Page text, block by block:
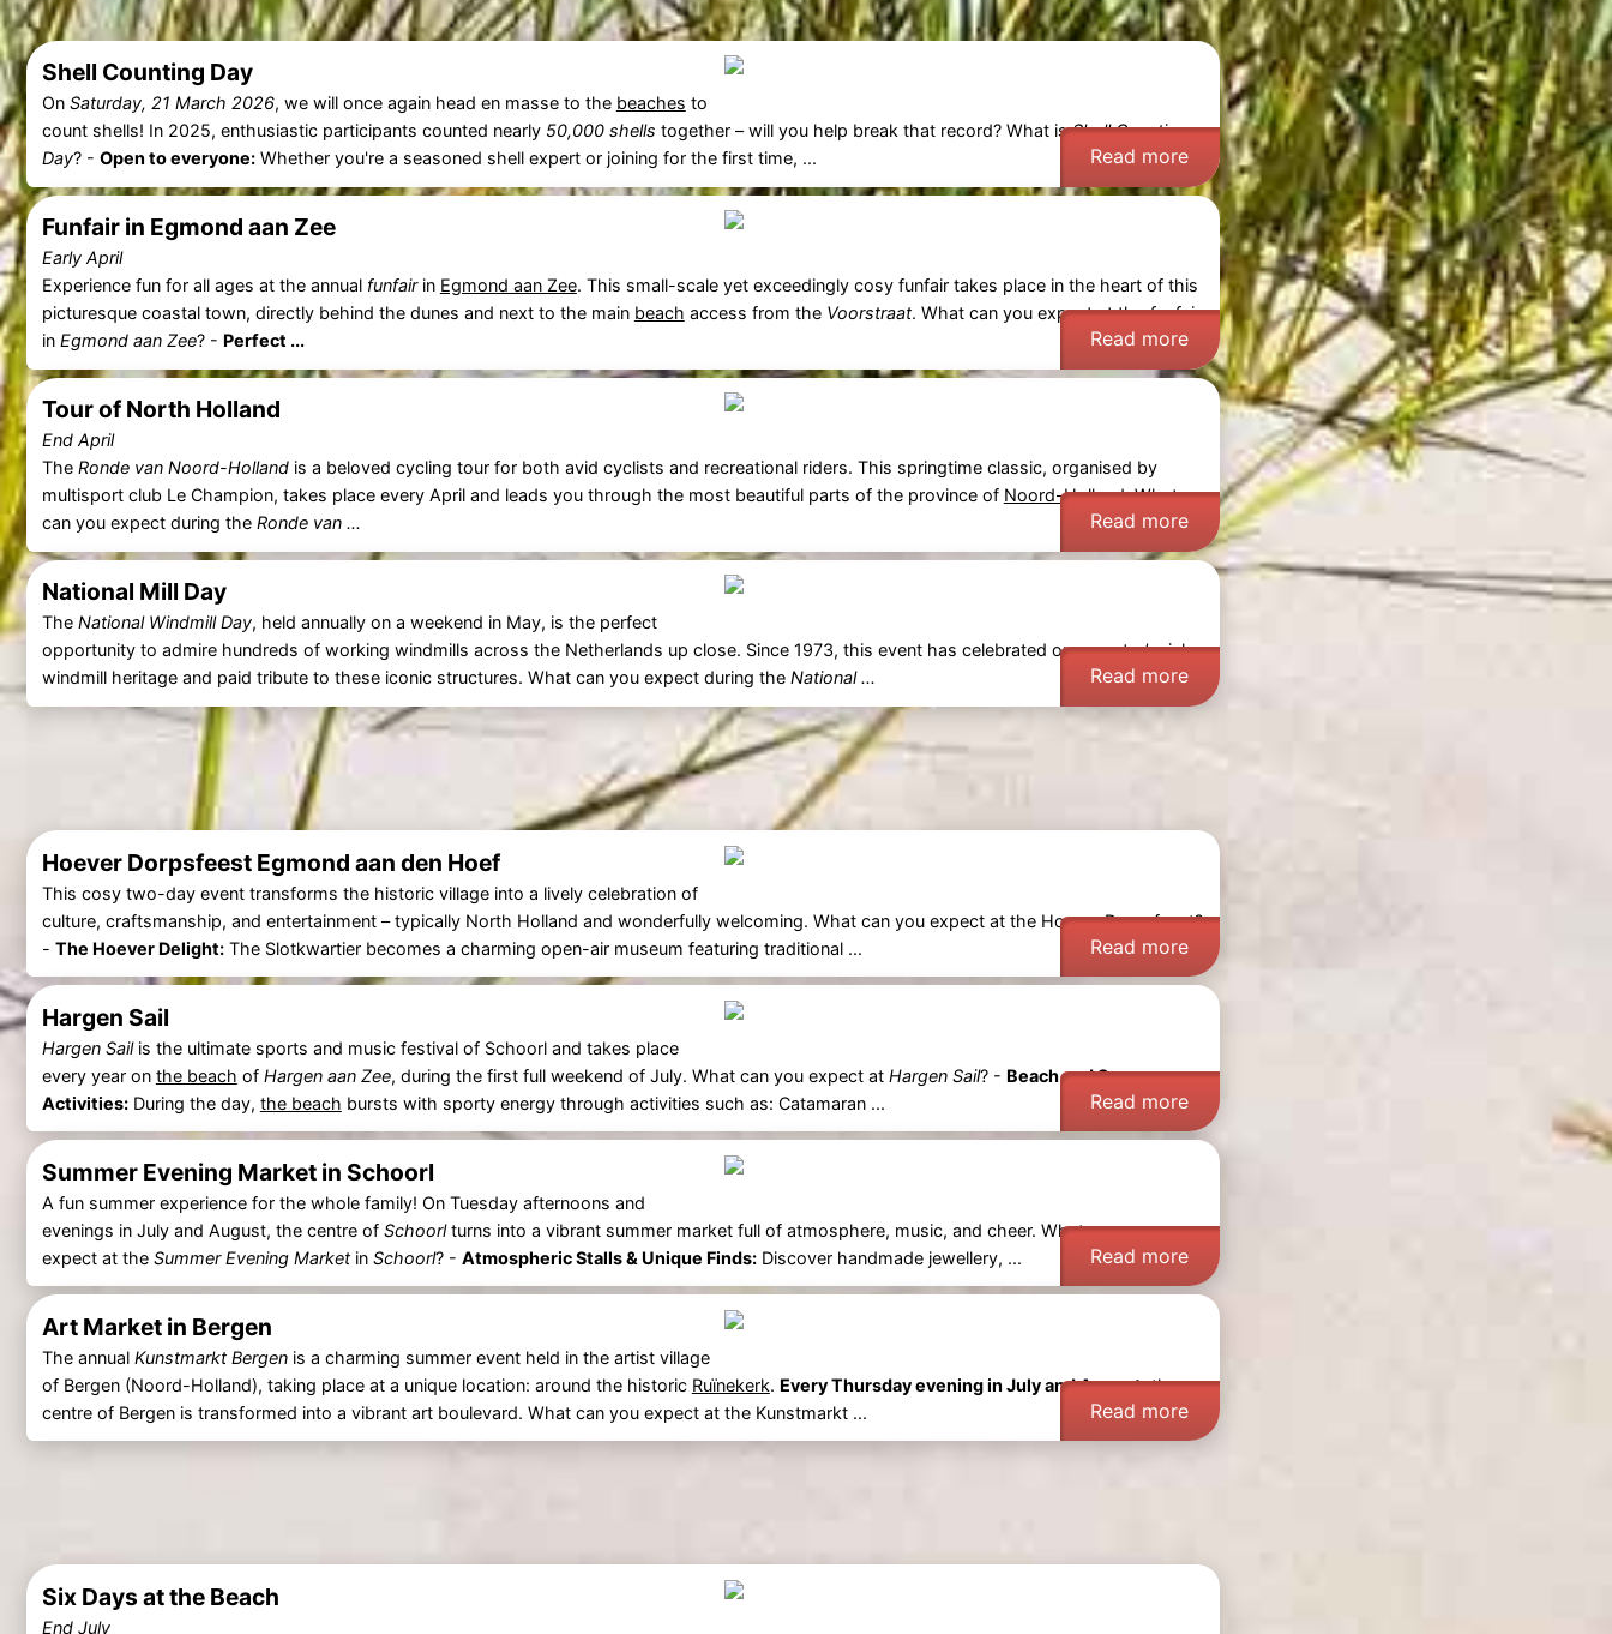
Shell Counting Day
On Saturday, 21 March 2026, we will once again head en masse to the beaches to
count shells! In 2025, enthusiastic participants counted nearly 50,000 shells together – will you help break that record? What isShell Counting
Day? - Open to everyone:Whether you're a seasoned shell expert or joining for the first time, ... Read more
Funfair in Egmond aan Zee
Early April
Experience fun for all ages at the annual funfairin Egmond aan Zee. This small-scale yet exceedingly cosy funfair takes place in the heart of this
picturesque coastal town, directly behind the dunes and next to the main beach access from the Voorstraat. What can you expect at thefunfair
in Egmond aan Zee? - Perfect ... Read more
Tour of North Holland
End April
The Ronde van Noord-Hollandis a beloved cycling tour for both avid cyclists and recreational riders. This springtime classic, organised by
multisport club Le Champion, takes place every April and leads you through the most beautiful parts of the province of Noord-Holland. What
can you expect during the Ronde van ... Read more
National Mill Day
The National Windmill Day, held annually on a weekend in May, is the perfect
opportunity to admire hundreds of working windmills across the Netherlands up close. Since 1973, this event has celebrated our country’s rich
windmill heritage and paid tribute to these iconic structures. What can you expect during the National ... Read more
Hoever Dorpsfeest Egmond aan den Hoef
This cosy two-day event transforms the historic village into a lively celebration of
culture, craftsmanship, and entertainment – typically North Holland and wonderfully welcoming. What can you expect at the Hoever Dorpsfeest?
- The Hoever Delight:The Slotkwartier becomes a charming open-air museum featuring traditional ... Read more
Hargen Sail
Hargen Sailis the ultimate sports and music festival of Schoorl and takes place
every year on the beach of Hargen aan Zee, during the first full weekend of July. What can you expect at Hargen Sail? - Beach and Sea
Activities:During the day, the beach bursts with sporty energy through activities such as: Catamaran ... Read more
Summer Evening Market in Schoorl
A fun summer experience for the whole family! On Tuesday afternoons and
evenings in July and August, the centre of Schoorlturns into a vibrant summer market full of atmosphere, music, and cheer. What can you
expect at the Summer Evening Marketin Schoorl? - Atmospheric Stalls & Unique Finds:Discover handmade jewellery, ... Read more
Art Market in Bergen
The annual Kunstmarkt Bergenis a charming summer event held in the artist village
of Bergen (Noord-Holland), taking place at a unique location: around the historic Ruïnekerk. Every Thursday evening in July and August, the
centre of Bergen is transformed into a vibrant art boulevard. What can you expect at the Kunstmarkt ...
Read more
Six Days at the Beach
End July